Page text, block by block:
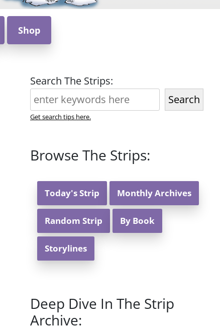
Shop
Search The Strips:
Search
Get search tips here.
Browse The Strips:
Today's Strip Monthly Archives
Random Strip By Book
Storylines
Deep Dive In The Strip
Archive: